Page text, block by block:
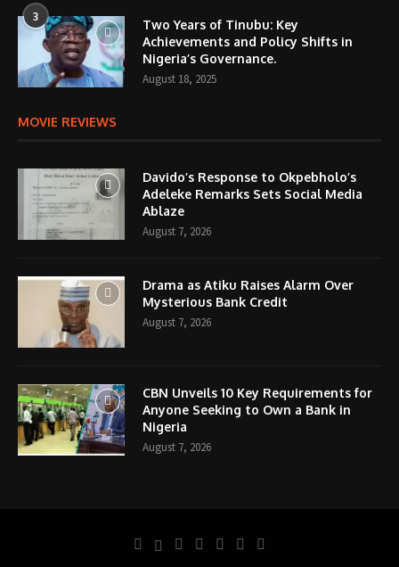
3
Two Years of Tinubu: Key
Achievements and Policy Shifts in
Nigeria’s Governance.
August 18, 2025
MOVIE REVIEWS
Davido’s Response to Okpebholo’s
Adeleke Remarks Sets Social Media
Ablaze
August 7, 2026
Drama as Atiku Raises Alarm Over
Mysterious Bank Credit
August 7, 2026
CBN Unveils 10 Key Requirements for
Anyone Seeking to Own a Bank in
Nigeria
August 7, 2026